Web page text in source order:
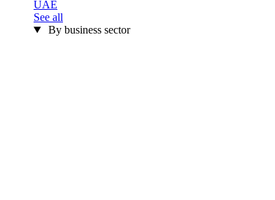
UAE
See all
By business sector